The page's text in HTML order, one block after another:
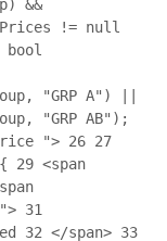
&&
!= null
bool
"GRP A") ||
"GRP AB");
"> 26 27
{ 29 <span
31
32 </span> 33